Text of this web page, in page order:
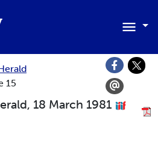
15
18 March 1981